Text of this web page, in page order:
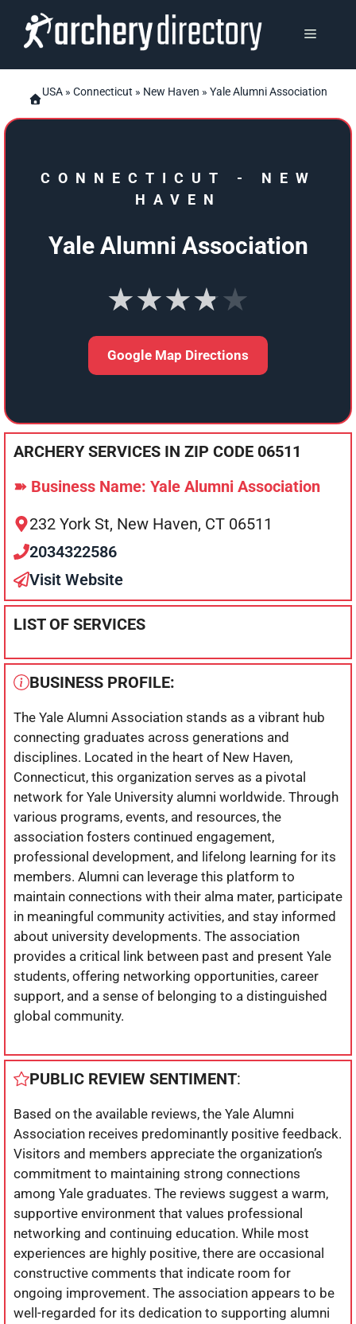
content
MENU
USA » Connecticut » New Haven » Yale Alumni Association
CONNECTICUT - NEW
HAVEN
Yale Alumni Association
★★★★★
Google Map Directions
ARCHERY SERVICES IN ZIP CODE 06511
➽ Business Name: Yale Alumni Association
232 York St, New Haven, CT 06511
2034322586
Visit Website
LIST OF SERVICES
BUSINESS PROFILE:
The Yale Alumni Association stands as a vibrant hub
connecting graduates across generations and
disciplines. Located in the heart of New Haven,
Connecticut, this organization serves as a pivotal
network for Yale University alumni worldwide. Through
various programs, events, and resources, the
association fosters continued engagement,
professional development, and lifelong learning for its
members. Alumni can leverage this platform to
maintain connections with their alma mater, participate
in meaningful community activities, and stay informed
about university developments. The association
provides a critical link between past and present Yale
students, offering networking opportunities, career
support, and a sense of belonging to a distinguished
global community.
PUBLIC REVIEW SENTIMENT:
Based on the available reviews, the Yale Alumni
Association receives predominantly positive feedback.
Visitors and members appreciate the organization’s
commitment to maintaining strong connections
among Yale graduates. The reviews suggest a warm,
supportive environment that values professional
networking and continuing education. While most
experiences are highly positive, there are occasional
constructive comments that indicate room for
ongoing improvement. The association appears to be
well-regarded for its dedication to supporting alumni